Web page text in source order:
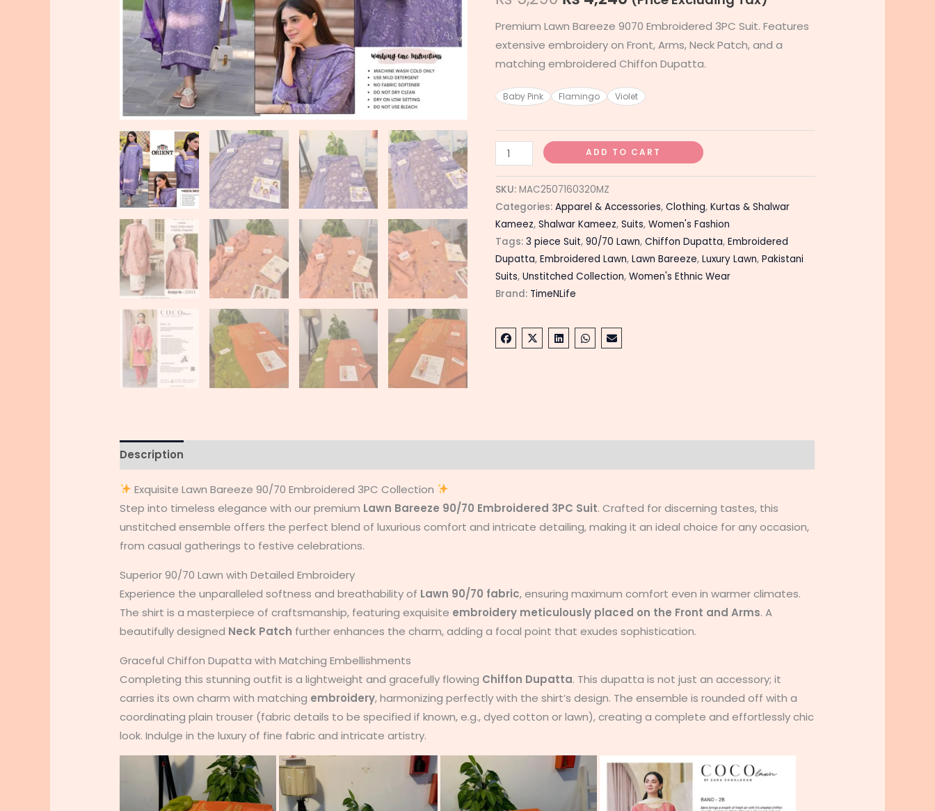
Premium Lawn Bareeze 9070 Embroidered 3PC Suit. Features
extensive embroidery on Front, Arms, Neck Patch, and a
matching embroidered Chiffon Dupatta.
Baby Pink Flamingo Violet
ADD TO CART
SKU: MAC2507160320MZ
Categories: Apparel & Accessories, Clothing, Kurtas & Shalwar
Kameez, Shalwar Kameez, Suits, Women's Fashion
Tags: 3 piece Suit, 90/70 Lawn, Chiffon Dupatta, Embroidered
Dupatta, Embroidered Lawn, Lawn Bareeze, Luxury Lawn, Pakistani
Suits, Unstitched Collection, Women's Ethnic Wear
Brand: TimeNLife
Description
Exquisite Lawn Bareeze 90/70 Embroidered 3PC Collection
Step into timeless elegance with our premium Lawn Bareeze 90/70 Embroidered 3PC Suit. Crafted for discerning tastes, this
unstitched ensemble offers the perfect blend of luxurious comfort and intricate detailing, making it an ideal choice for any occasion,
from casual gatherings to festive celebrations.
Superior 90/70 Lawn with Detailed Embroidery
Experience the unparalleled softness and breathability of Lawn 90/70 fabric, ensuring maximum comfort even in warmer climates.
The shirt is a masterpiece of craftsmanship, featuring exquisite embroidery meticulously placed on the Front and Arms. A
beautifully designed Neck Patch further enhances the charm, adding a focal point that exudes sophistication.
Graceful Chiffon Dupatta with Matching Embellishments
Completing this stunning outfit is a lightweight and gracefully flowing Chiffon Dupatta. This dupatta is not just an accessory; it
carries its own charm with matching embroidery, harmonizing perfectly with the shirt’s design. The ensemble is rounded off with a
coordinating plain trouser (fabric details to be specified if known, e.g., dyed cotton or lawn), creating a complete and effortlessly chic
look. Indulge in the luxury of fine fabric and intricate artistry.